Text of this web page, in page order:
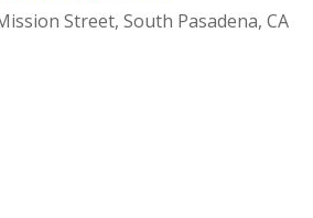
Street, South Pasadena, CA